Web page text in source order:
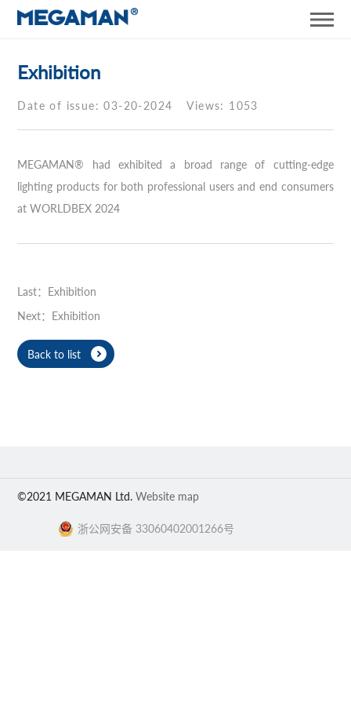
Exhibition
Date of issue: 03-20-2024 Views: 1053
MEGAMAN® had exhibited a broad range of cutting-edge
lighting products for both professional users and end consumers
at WORLDBEX 2024
Last：Exhibition
Next：Exhibition
Back to list
©2021 MEGAMAN Ltd.Website map
浙公网安备 33060402001266号